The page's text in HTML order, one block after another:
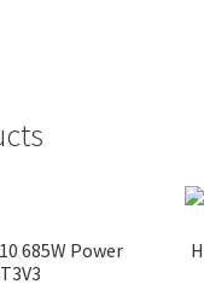
685W Power